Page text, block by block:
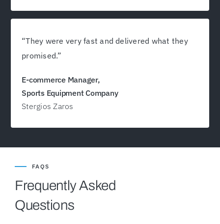
“They were very fast and delivered what they
promised.”
E-commerce Manager,
Sports Equipment Company
Stergios Zaros
FAQS
Frequently Asked
Questions